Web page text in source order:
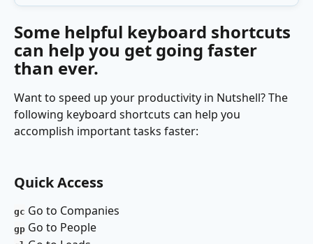
Some helpful keyboard shortcuts
can help you get going faster
than ever.
Want to speed up your productivity in Nutshell? The
following keyboard shortcuts can help you
accomplish important tasks faster:
Quick Access
gc Go to Companies
gp Go to People